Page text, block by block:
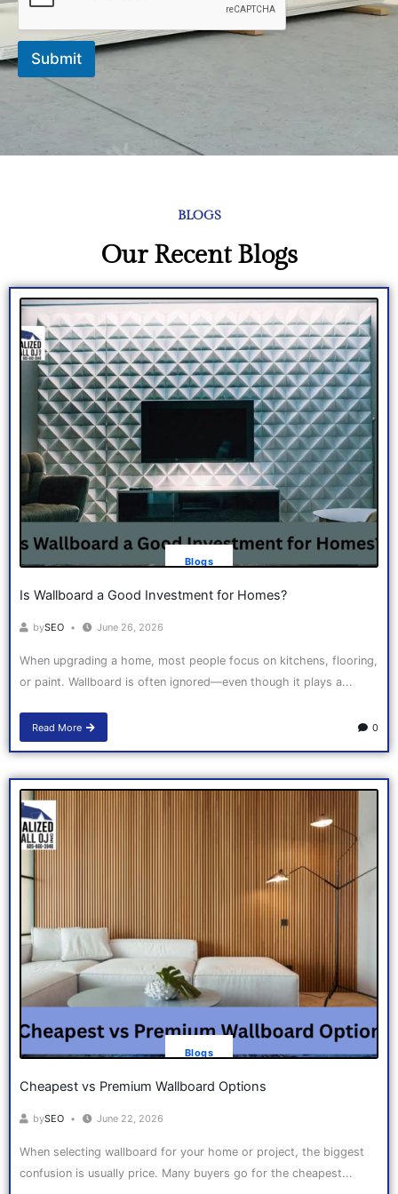
Submit
BLOGS
Our Recent Blogs
Blogs
Is Wallboard a Good Investment for Homes?
bySEO June 26, 2026
When upgrading a home, most people focus on kitchens, flooring,
or paint. Wallboard is often ignored—even though it plays a...
Read More 0
Blogs
Cheapest vs Premium Wallboard Options
bySEO June 22, 2026
When selecting wallboard for your home or project, the biggest
confusion is usually price. Many buyers go for the cheapest...